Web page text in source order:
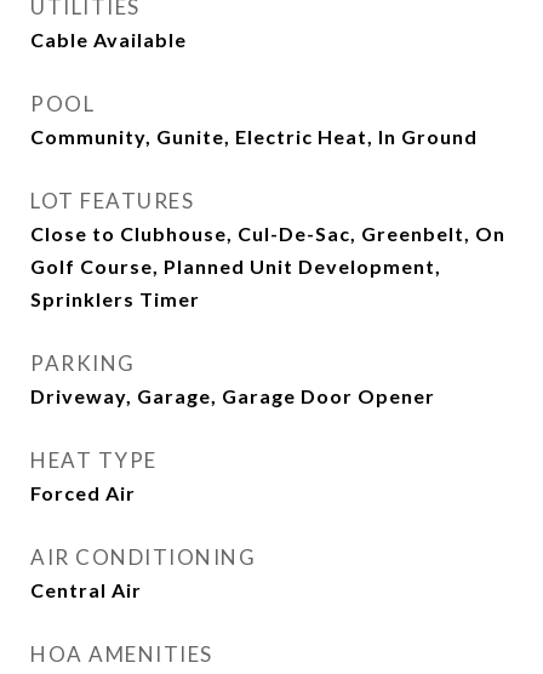
UTILITIES
Cable Available
POOL
Community, Gunite, Electric Heat, In Ground
LOT FEATURES
Close to Clubhouse, Cul-De-Sac, Greenbelt, On
Golf Course, Planned Unit Development,
Sprinklers Timer
PARKING
Driveway, Garage, Garage Door Opener
HEAT TYPE
Forced Air
AIR CONDITIONING
Central Air
HOA AMENITIES